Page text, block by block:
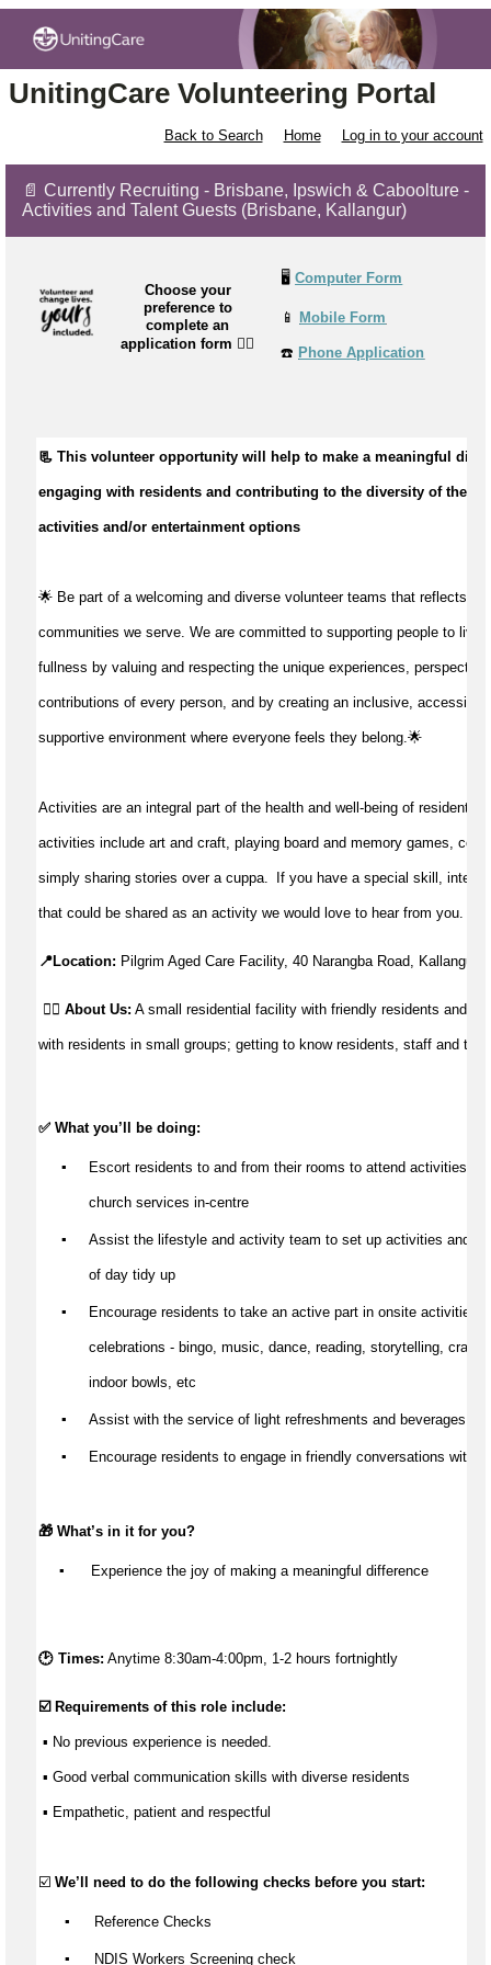
UnitingCare Volunteering Portal
Back to Search Home Log in to your account
📄 Currently Recruiting - Brisbane, Ipswich & Caboolture -
Activities and Talent Guests (Brisbane, Kallangur)
Choose your
preference to
complete an
application form 👉🏼
🖥️ Computer Form
📱 Mobile Form
☎️ Phone Application
📃 This volunteer opportunity will help to make a meaningful
engaging with residents and contributing to the diversity of their
activities and/or entertainment options
🌟 Be part of a welcoming and diverse volunteer teams that reflects the
communities we serve. We are committed to supporting people to live
fullness by valuing and respecting the unique experiences,
contributions of every person, and by creating an inclusive,
supportive environment where everyone feels they belong.🌟
Activities are an integral part of the health and well-being of residents.
activities include art and craft, playing board and memory games,
simply sharing stories over a cuppa.  If you have a special skill,
that could be shared as an activity we would love to hear from you.
📍Location: Pilgrim Aged Care Facility, 40 Narangba Road, Kallangur
👉🏼 About Us: A small residential facility with friendly residents and
with residents in small groups; getting to know residents, staff and
✅ What you’ll be doing:
▪️ Escort residents to and from their rooms to attend activities,
church services in-centre
▪️ Assist the lifestyle and activity team to set up activities and
of day tidy up
▪️ Encourage residents to take an active part in onsite activities &
celebrations - bingo, music, dance, reading, storytelling, craft,
indoor bowls, etc
▪️ Assist with the service of light refreshments and beverages
▪️ Encourage residents to engage in friendly conversations with
🎁 What’s in it for you?
▪️ Experience the joy of making a meaningful difference
🕑 Times: Anytime 8:30am-4:00pm, 1-2 hours fortnightly
☑️ Requirements of this role include:
▪️ No previous experience is needed.
▪️ Good verbal communication skills with diverse residents
▪️ Empathetic, patient and respectful
☑️ We’ll need to do the following checks before you start:
▪️ Reference Checks
▪️ NDIS Workers Screening check